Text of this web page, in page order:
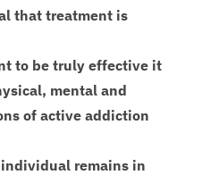
that treatment is
to be truly effective it
mental and
of active addiction
remains in